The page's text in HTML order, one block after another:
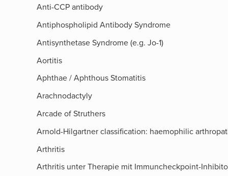
Anti-CCP antibody
Antiphospholipid Antibody Syndrome
Antisynthetase Syndrome (e.g. Jo-1)
Aortitis
Aphthae / Aphthous Stomatitis
Arachnodactyly
Arcade of Struthers​
Arnold-Hilgartner classification: haemophilic
Arthritis
Arthritis unter Therapie mit Immuncheckpoint-